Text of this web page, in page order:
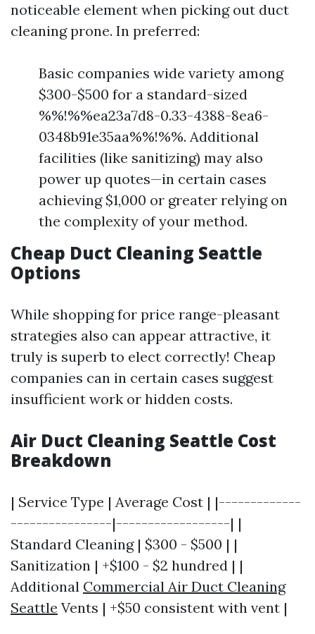
noticeable element when picking out duct
cleaning prone. In preferred:
Basic companies wide variety among
$300-$500 for a standard-sized
%%!%%ea23a7d8-0.33-4388-8ea6-
0348b91e35aa%%!%%. Additional
facilities (like sanitizing) may also
power up quotes—in certain cases
achieving $1,000 or greater relying on
the complexity of your method.
Cheap Duct Cleaning Seattle
Options
While shopping for price range-pleasant
strategies also can appear attractive, it
truly is superb to elect correctly! Cheap
companies can in certain cases suggest
insufficient work or hidden costs.
Air Duct Cleaning Seattle Cost
Breakdown
| Service Type | Average Cost | |-------------
----------------|------------------| |
Standard Cleaning | $300 - $500 | |
Sanitization | +$100 - $2 hundred | |
Additional Commercial Air Duct Cleaning
Seattle Vents | +$50 consistent with vent |